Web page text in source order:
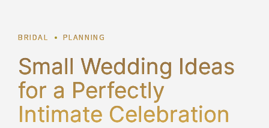
BRIDAL PLANNING
Small Wedding Ideas
for a Perfectly
Intimate Celebration